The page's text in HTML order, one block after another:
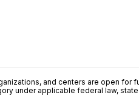
and centers are open for
under applicable federal law,